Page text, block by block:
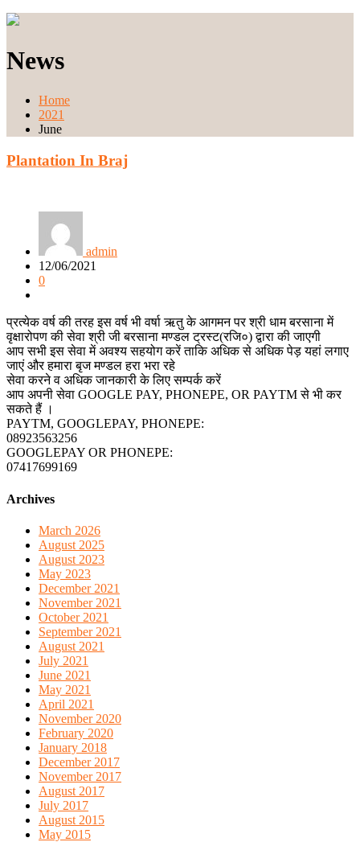
News
Home
2021
June
Plantation In Braj
admin
12/06/2021
0
प्रत्येक वर्ष की तरह इस वर्ष भी वर्षा ऋतु के आगमन पर श्री धाम बरसाना में
वृक्षारोपण की सेवा श्री जी बरसाना मण्डल ट्रस्ट(रजि०) द्वारा की जाएगी
आप सभी इस सेवा में अवश्य सहयोग करें ताकि अधिक से अधिक पेड़ यहां लगाए
जाएं और हमारा बृज मण्डल हरा भरा रहे
सेवा करने व अधिक जानकारी के लिए सम्पर्क करें
आप अपनी सेवा GOOGLE PAY, PHONEPE, OR PAYTM से भी कर
सकते हैं ।
PAYTM, GOOGLEPAY, PHONEPE:
08923563256
GOOGLEPAY OR PHONEPE:
07417699169
Archives
March 2026
August 2025
August 2023
May 2023
December 2021
November 2021
October 2021
September 2021
August 2021
July 2021
June 2021
May 2021
April 2021
November 2020
February 2020
January 2018
December 2017
November 2017
August 2017
July 2017
August 2015
May 2015